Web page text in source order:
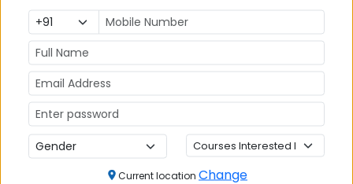
India
MBA
Placements
Current location Change